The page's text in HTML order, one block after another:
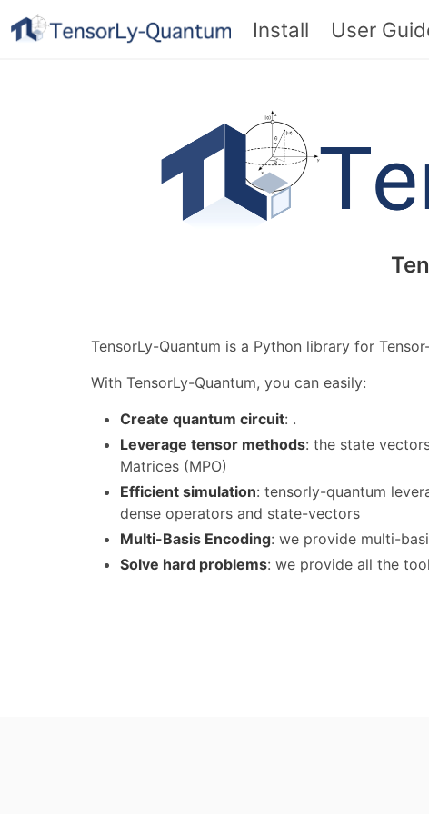
Install User
TensorLy-Quantum is a Python library for
With TensorLy-Quantum, you can easily:
Create quantum circuit: .
Leverage tensor methods: the state
Matrices (MPO)
Efficient simulation: tensorly-quantum
dense operators and state-vectors
Multi-Basis Encoding: we provide multi-
Solve hard problems: we provide all the